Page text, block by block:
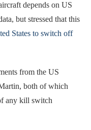
depends on US
but stressed that this
States to switch off
from the US
both of which
any kill switch